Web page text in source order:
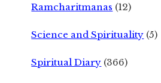
Ramcharitmanas (12)
Science and Spirituality (5)
Spiritual Diary (366)